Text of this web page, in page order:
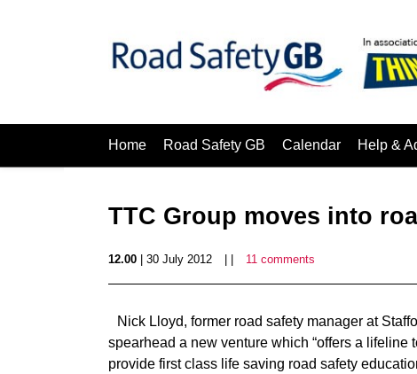
Home Road Safety GB Calendar Help &
TTC Group moves into
12.00 | 30 July 2012 11 comments
Nick Lloyd, former road safety manager at
spearhead a new venture which “offers a
provide first class life saving road safety